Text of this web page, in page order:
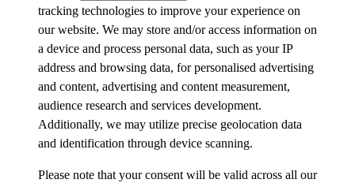
tracking technologies to improve your experience on
our website. We may store and/or access information on
a device and process personal data, such as your IP
address and browsing data, for personalised advertising
and content, advertising and content measurement,
audience research and services development.
Additionally, we may utilize precise geolocation data
and identification through device scanning.
Please note that your consent will be valid across all our